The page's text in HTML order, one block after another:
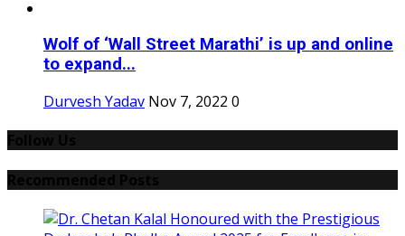
Wolf of ‘Wall Street Marathi’ is up and online
to expand...
Durvesh Yadav Nov 7, 2022 0